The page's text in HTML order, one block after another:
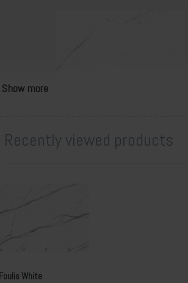
Show more
Recently viewed products
Foulis White